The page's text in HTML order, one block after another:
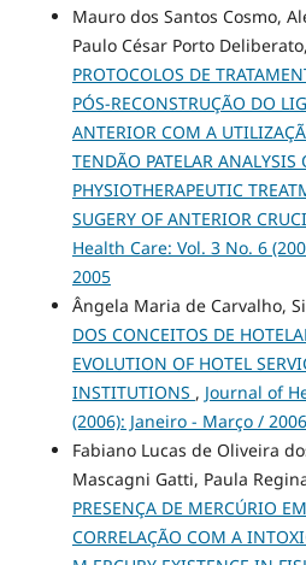
Mauro dos Santos Cosmo,
Paulo César Porto Deliberato,
PROTOCOLOS DE
PÓS-RECONSTRUÇÃO DO
ANTERIOR COM A
TENDÃO PATELAR ANALYSIS
PHYSIOTHERAPEUTIC
SUGERY OF ANTERIOR
Health Care: Vol. 3 No. 6
2005
Ângela Maria de Carvalho,
DOS CONCEITOS DE
EVOLUTION OF HOTEL
INSTITUTIONS , Journal of
(2006): Janeiro - Março / 2006
Fabiano Lucas de Oliveira
Mascagni Gatti, Paula
PRESENÇA DE MERCÚRIO
CORRELAÇÃO COM A